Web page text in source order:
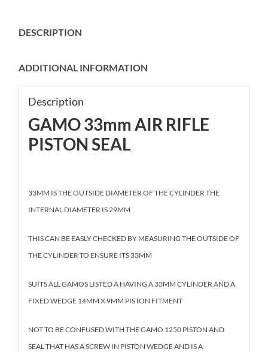
DESCRIPTION
ADDITIONAL INFORMATION
Description
GAMO 33mm AIR RIFLE
PISTON SEAL
33MM IS THE OUTSIDE DIAMETER OF THE CYLINDER THE
INTERNAL DIAMETER IS 29MM
THIS CAN BE EASLY CHECKED BY MEASURING THE OUTSIDE OF
THE CYLINDER TO ENSURE ITS 33MM
SUITS ALL GAMOS LISTED A HAVING A 33MM CYLINDER AND A
FIXED WEDGE 14MM X 9MM PISTON FITMENT
NOT TO BE CONFUSED WITH THE GAMO 1250 PISTON AND
SEAL THAT HAS A SCREW IN PISTON WEDGE AND IS A